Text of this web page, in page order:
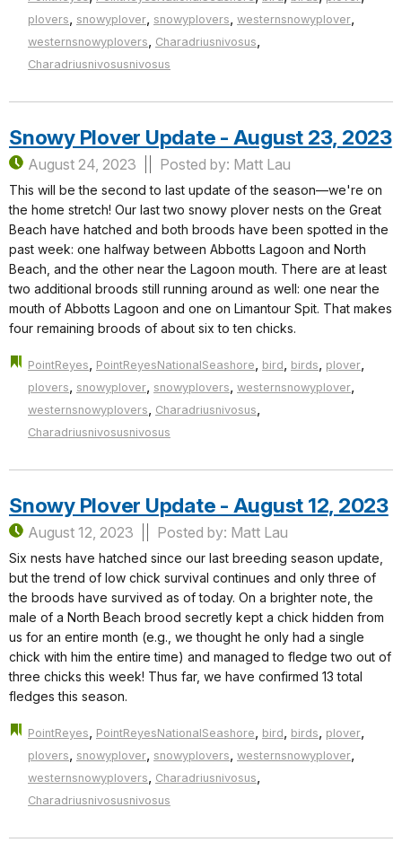
plovers, snowyplover, snowyplovers, westernsnowyplover,
westernsnowyplovers, Charadriusnivosus,
Charadriusnivosusnivosus
Snowy Plover Update - August 23, 2023
August 24, 2023 Posted by: Matt Lau
This will be the second to last update of the season—we're on
the home stretch! Our last two snowy plover nests on the Great
Beach have hatched and both broods have been spotted in the
past week: one halfway between Abbotts Lagoon and North
Beach, and the other near the Lagoon mouth. There are at least
two additional broods still running around as well: one near the
mouth of Abbotts Lagoon and one on Limantour Spit. That makes
four remaining broods of about six to ten chicks.
PointReyes, PointReyesNationalSeashore, bird, birds, plover,
plovers, snowyplover, snowyplovers, westernsnowyplover,
westernsnowyplovers, Charadriusnivosus,
Charadriusnivosusnivosus
Snowy Plover Update - August 12, 2023
August 12, 2023 Posted by: Matt Lau
Six nests have hatched since our last breeding season update,
but the trend of low chick survival continues and only three of
the broods have survived as of today. On a brighter note, the
male of a North Beach brood secretly kept a chick hidden from
us for an entire month (e.g., we thought he only had a single
chick with him the entire time) and managed to fledge two out of
three chicks this week! Thus far, we have confirmed 13 total
fledges this season.
PointReyes, PointReyesNationalSeashore, bird, birds, plover,
plovers, snowyplover, snowyplovers, westernsnowyplover,
westernsnowyplovers, Charadriusnivosus,
Charadriusnivosusnivosus